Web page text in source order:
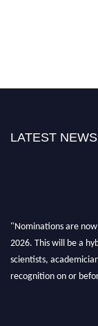
LATEST NEWS
"Nominations are
2026. This will be a
scientists,
recognition on or